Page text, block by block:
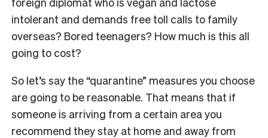
intolerant and demands free toll calls to family
overseas? Bored teenagers? How much is this all
going to cost?
So let’s say the “quarantine” measures you choose
are going to be reasonable. That means that if
someone is arriving from a certain area you
recommend they stay at home and away from